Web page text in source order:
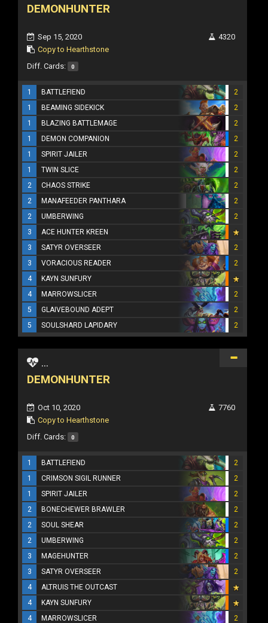
DEMONHUNTER
Sep 15, 2020
Copy to Hearthstone
4320
Diff. Cards: 0
1 BATTLEFIEND
2
1
BEAMING SIDEKICK
2
1
BLAZING BATTLEMAGE
2
1
DEMON COMPANION
2
1
SPIRIT JAILER
2
1
TWIN SLICE
2
2
CHAOS STRIKE
2
2
MANAFEEDER PANTHARA
2
2
UMBERWING
2
3
ACE HUNTER KREEN
3
SATYR OVERSEER
2
3
VORACIOUS READER
2
4
KAYN SUNFURY
4
MARROWSLICER
2
5
GLAIVEBOUND ADEPT
2
5
SOULSHARD LAPIDARY 2
...
DEMONHUNTER
Oct 10, 2020
Copy to Hearthstone
7760
Diff. Cards: 0
1 BATTLEFIEND
2
1
CRIMSON SIGIL RUNNER
2
1
SPIRIT JAILER
2
2
BONECHEWER BRAWLER
2
2
SOUL SHEAR
2
2
UMBERWING
2
3
MAGEHUNTER
2
3
SATYR OVERSEER
2
4
ALTRUIS THE OUTCAST
4
KAYN SUNFURY
4
MARROWSLICER
2